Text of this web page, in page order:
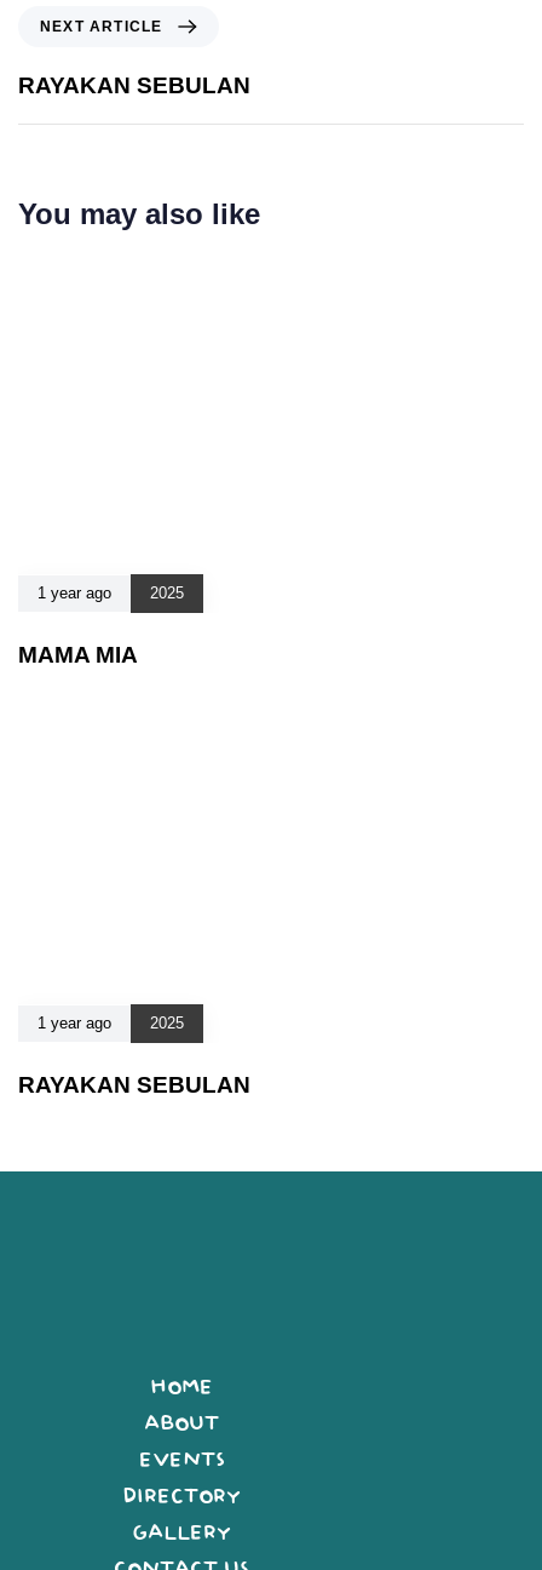
Next Article
NEXT ARTICLE
RAYAKAN SEBULAN
You may also like
1 year ago 2025
MAMA MIA
1 year ago 2025
RAYAKAN SEBULAN
HOME
ABOUT
EVENTS
DIRECTORY
GALLERY